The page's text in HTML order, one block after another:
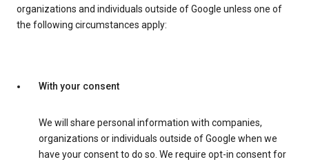
organizations and individuals outside of Google unless one of
the following circumstances apply:
With your consent
We will share personal information with companies,
organizations or individuals outside of Google when we
have your consent to do so. We require opt-in consent for